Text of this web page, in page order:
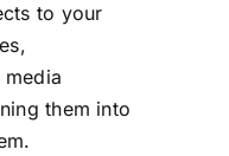
to your
them into